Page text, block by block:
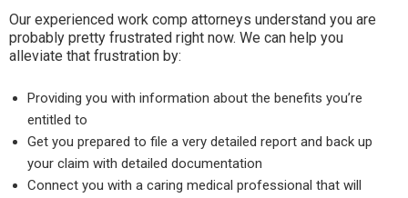
Our experienced work comp attorneys understand you are
probably pretty frustrated right now. We can help you
alleviate that frustration by:
Providing you with information about the benefits you’re
entitled to
Get you prepared to file a very detailed report and back up
your claim with detailed documentation
Connect you with a caring medical professional that will